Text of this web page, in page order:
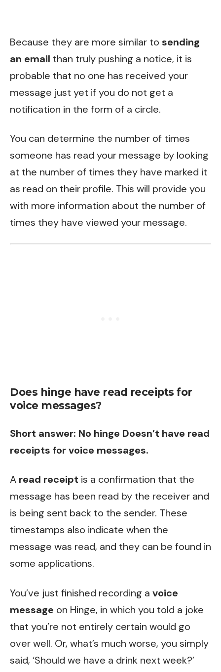
Because they are more similar to sending
an email than truly pushing a notice, it is
probable that no one has received your
message just yet if you do not get a
notification in the form of a circle.
You can determine the number of times
someone has read your message by looking
at the number of times they have marked it
as read on their profile. This will provide you
with more information about the number of
times they have viewed your message.
Does hinge have read receipts for
voice messages?
Short answer: No hinge Doesn’t have read
receipts for voice messages.
A read receipt is a confirmation that the
message has been read by the receiver and
is being sent back to the sender. These
timestamps also indicate when the
message was read, and they can be found in
some applications.
You’ve just finished recording a voice
message on Hinge, in which you told a joke
that you’re not entirely certain would go
over well. Or, what’s much worse, you simply
said, ‘Should we have a drink next week?’